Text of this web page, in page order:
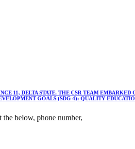
11, DELTA STATE. THE CSR TEAM
GOALS (SDG 4): QUALITY
below, phone number,